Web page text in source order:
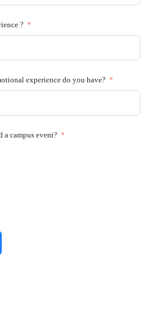
?
experience do you have?
a campus event?